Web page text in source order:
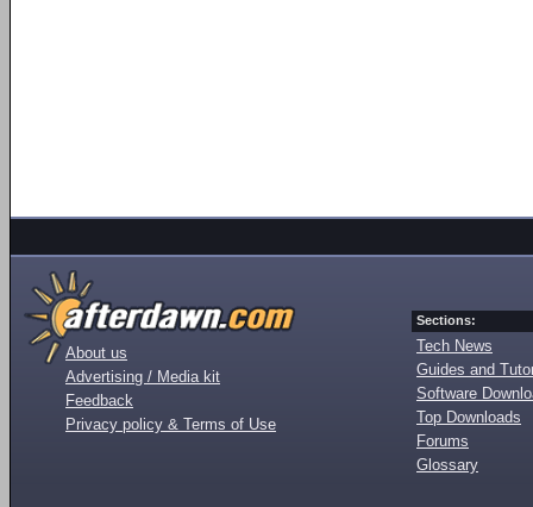
About us
Advertising / Media kit
Feedback
Privacy policy & Terms of Use
Sections:
Tech News
Guides and
Software
Top Downloads
Forums
Glossary